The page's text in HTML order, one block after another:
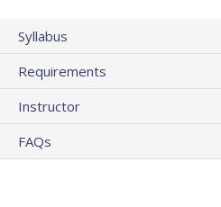
Syllabus
Requirements
Instructor
FAQs